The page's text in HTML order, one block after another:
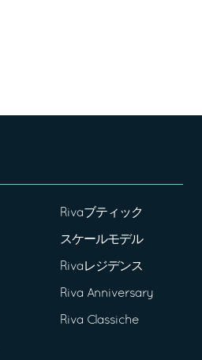
Rivaブティック
スケールモデル
Rivaレジデンス
Riva Anniversary
Riva Classiche